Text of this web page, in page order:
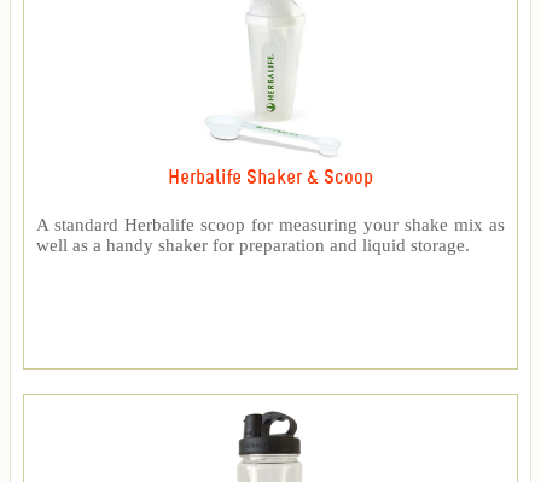
Herbalife Shaker & Scoop
A standard Herbalife scoop for measuring your shake mix as
well as a handy shaker for preparation and liquid storage.